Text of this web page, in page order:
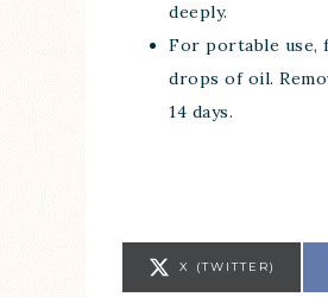
deeply.
For portable use,
drops of oil.
14 days.
X (TWITTER)